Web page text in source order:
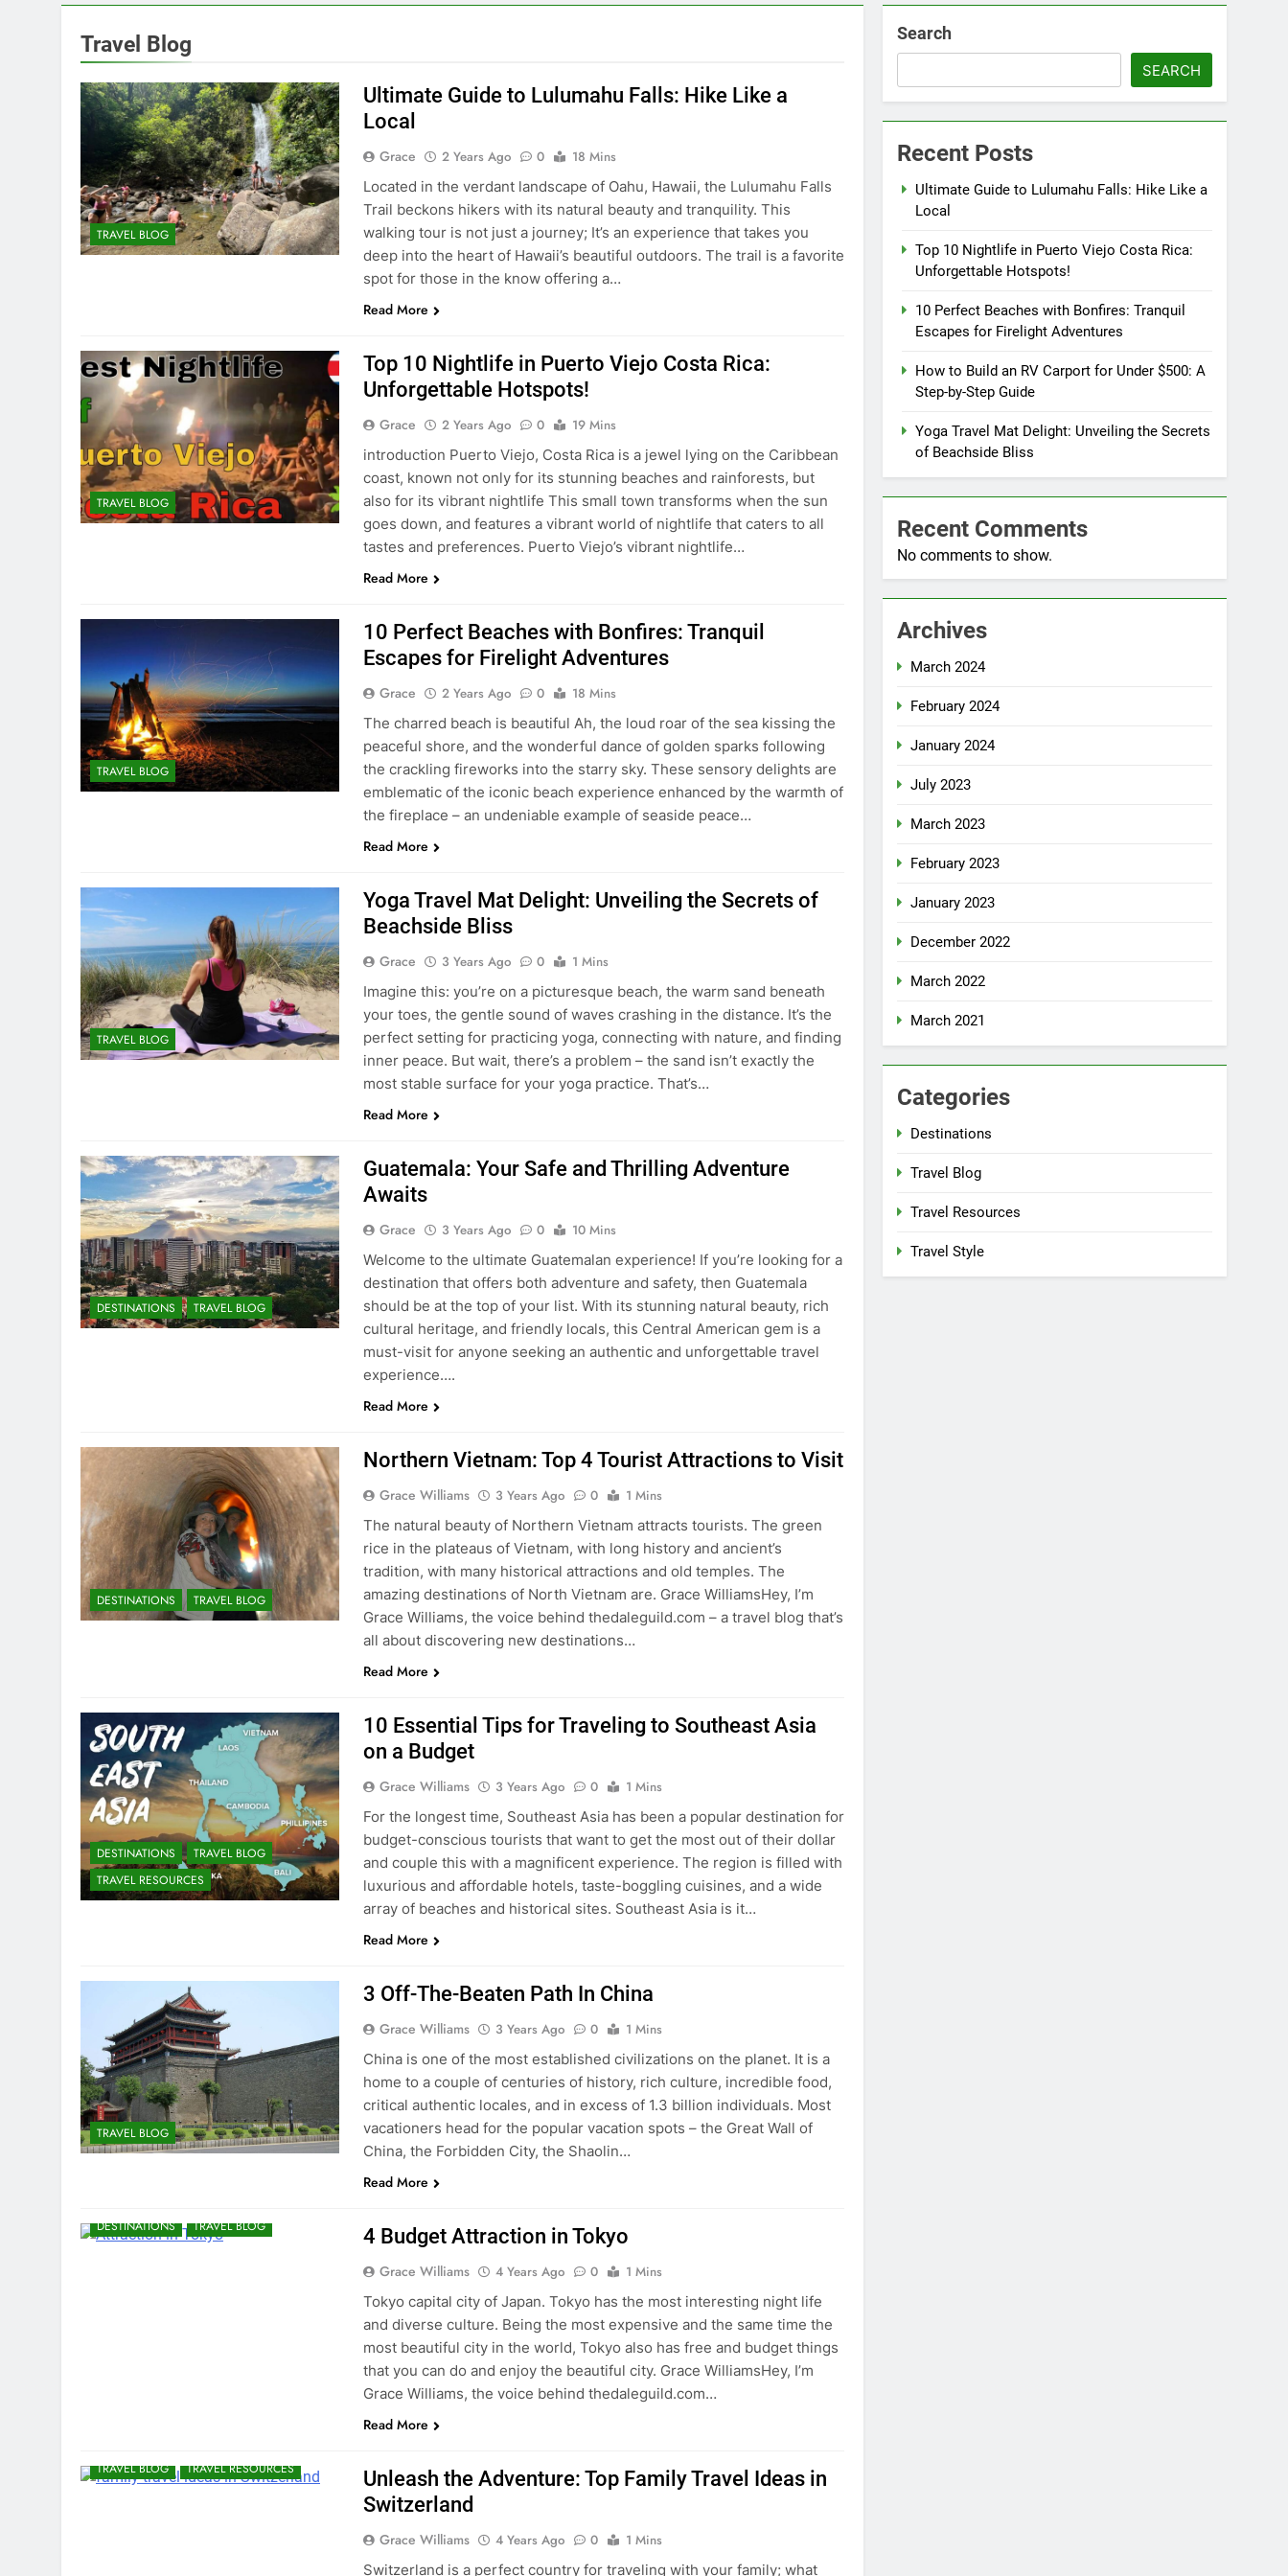
Travel Blog
TRAVEL BLOG
Ultimate Guide to Lulumahu Falls: Hike Like a
Local
Grace 2 Years Ago 0
18 Mins
Located in the verdant landscape of Oahu, Hawaii, the Lulumahu Falls
Trail beckons hikers with its natural beauty and tranquility. This
walking tour is not just a journey; It’s an experience that takes you
deep into the heart of Hawaii’s beautiful outdoors. The trail is a favorite
spot for those in the know offering a…
Read More
TRAVEL BLOG
Top 10 Nightlife in Puerto Viejo Costa Rica:
Unforgettable Hotspots!
Grace 2 Years Ago 0
19 Mins
introduction Puerto Viejo, Costa Rica is a jewel lying on the Caribbean
coast, known not only for its stunning beaches and rainforests, but
also for its vibrant nightlife This small town transforms when the sun
goes down, and features a vibrant world of nightlife that caters to all
tastes and preferences. Puerto Viejo’s vibrant nightlife…
Read More
TRAVEL BLOG
10 Perfect Beaches with Bonfires: Tranquil
Escapes for Firelight Adventures
Grace 2 Years Ago 0
18 Mins
The charred beach is beautiful Ah, the loud roar of the sea kissing the
peaceful shore, and the wonderful dance of golden sparks following
the crackling fireworks into the starry sky. These sensory delights are
emblematic of the iconic beach experience enhanced by the warmth of
the fireplace – an undeniable example of seaside peace…
Read More
TRAVEL BLOG
Yoga Travel Mat Delight: Unveiling the Secrets of
Beachside Bliss
Grace 3 Years Ago 0
1 Mins
Imagine this: you’re on a picturesque beach, the warm sand beneath
your toes, the gentle sound of waves crashing in the distance. It’s the
perfect setting for practicing yoga, connecting with nature, and finding
inner peace. But wait, there’s a problem – the sand isn’t exactly the
most stable surface for your yoga practice. That’s…
Read More
DESTINATIONS TRAVEL BLOG
Guatemala: Your Safe and Thrilling Adventure
Awaits
Grace 3 Years Ago 0
10 Mins
Welcome to the ultimate Guatemalan experience! If you’re looking for a
destination that offers both adventure and safety, then Guatemala
should be at the top of your list. With its stunning natural beauty, rich
cultural heritage, and friendly locals, this Central American gem is a
must-visit for anyone seeking an authentic and unforgettable travel
experience….
Read More
DESTINATIONS TRAVEL BLOG
Northern Vietnam: Top 4 Tourist Attractions to Visit
Grace Williams 3 Years Ago 0
1 Mins
The natural beauty of Northern Vietnam attracts tourists. The green
rice in the plateaus of Vietnam, with long history and ancient’s
tradition, with many historical attractions and old temples. The
amazing destinations of North Vietnam are. Grace WilliamsHey, I’m
Grace Williams, the voice behind thedaleguild.com – a travel blog that’s
all about discovering new destinations…
Read More
DESTINATIONS
TRAVEL BLOG
TRAVEL RESOURCES
10 Essential Tips for Traveling to Southeast Asia
on a Budget
Grace Williams 3 Years Ago 0
1 Mins
For the longest time, Southeast Asia has been a popular destination for
budget-conscious tourists that want to get the most out of their dollar
and couple this with a magnificent experience. The region is filled with
luxurious and affordable hotels, taste-boggling cuisines, and a wide
array of beaches and historical sites. Southeast Asia is it…
Read More
TRAVEL BLOG
3 Off-The-Beaten Path In China
Grace Williams 3 Years Ago 0
1 Mins
China is one of the most established civilizations on the planet. It is a
home to a couple of centuries of history, rich culture, incredible food,
critical authentic locales, and in excess of 1.3 billion individuals. Most
vacationers head for the popular vacation spots – the Great Wall of
China, the Forbidden City, the Shaolin…
Read More
DESTINATIONS TRAVEL BLOG 4 Budget Attraction in Tokyo
Grace Williams 4 Years Ago 0
1 Mins
Tokyo capital city of Japan. Tokyo has the most interesting night life
and diverse culture. Being the most expensive and the same time the
most beautiful city in the world, Tokyo also has free and budget things
that you can do and enjoy the beautiful city. Grace WilliamsHey, I’m
Grace Williams, the voice behind thedaleguild.com…
Read More
TRAVEL BLOG TRAVEL RESOURCES
Unleash the Adventure: Top Family Travel Ideas in
Switzerland
Grace Williams 4 Years Ago 0
1 Mins
Switzerland is a perfect country for traveling with your family; what
Search
SEARCH
Recent Posts
Ultimate Guide to Lulumahu Falls: Hike Like a
Local
Top 10 Nightlife in Puerto Viejo Costa Rica:
Unforgettable Hotspots!
10 Perfect Beaches with Bonfires: Tranquil
Escapes for Firelight Adventures
How to Build an RV Carport for Under $500: A
Step-by-Step Guide
Yoga Travel Mat Delight: Unveiling the Secrets
of Beachside Bliss
Recent Comments
No comments to show.
Archives
March 2024
February 2024
January 2024
July 2023
March 2023
February 2023
January 2023
December 2022
March 2022
March 2021
Categories
Destinations
Travel Blog
Travel Resources
Travel Style